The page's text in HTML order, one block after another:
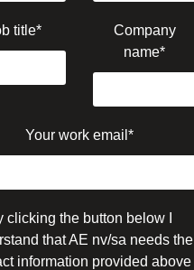
title*
Company
name*
Your work email *
clicking the button below I
that AE nv/sa needs the
information provided above